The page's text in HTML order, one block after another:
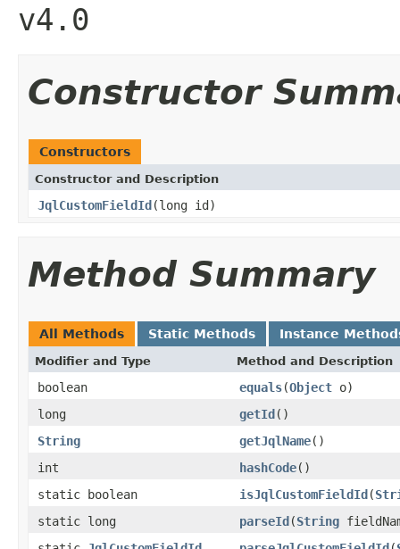
v4.0
Constructor
Constructors
Constructor and Description
JqlCustomFieldId(long id)
Method Summary
All Methods Static Methods Instance
Modifier and Type Method and Description
boolean equals(Object o)
long
getId()
String
getJqlName()
int
hashCode()
static boolean
isJqlCustomFieldId(
static long
parseId(String